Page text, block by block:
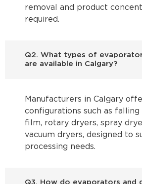
removal and product
required.
Q2. What types of
are available in Calgary?
Manufacturers in Calgary
configurations such as falling
film, rotary dryers, spray
vacuum dryers, designed to
processing needs.
Q3. How do evaporators and